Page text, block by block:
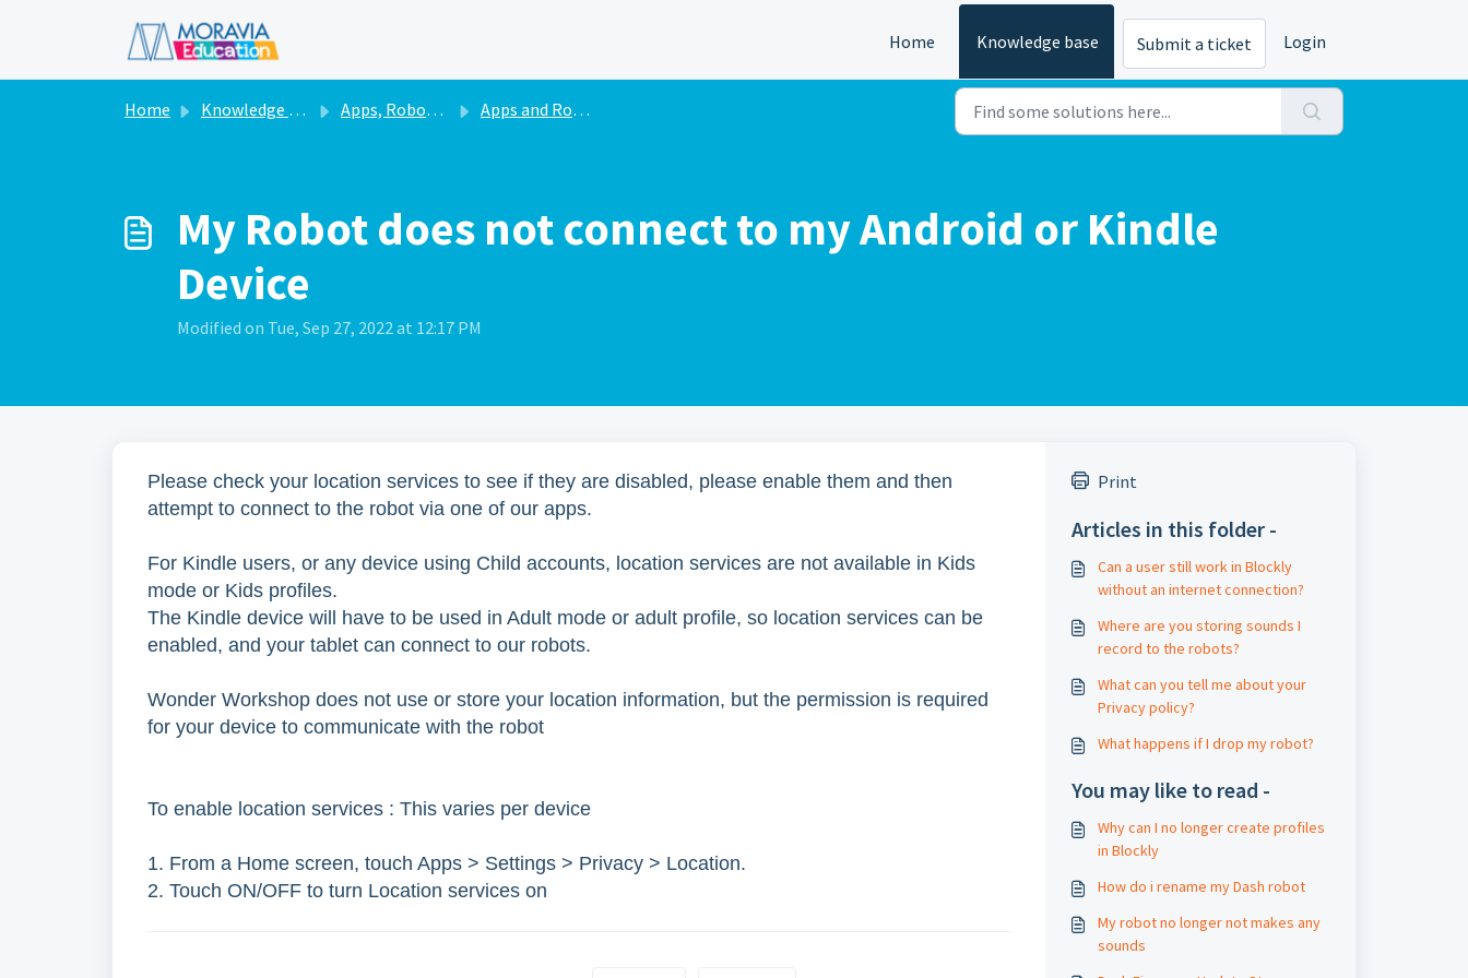
Home
Knowledge base Submit a ticket Login
Home Knowledge base Apps, Robots, & Accessories Apps and Robots
My Robot does not connect to my Android or Kindle
Device
Modified on Tue, Sep 27, 2022 at 12:17 PM
Please check your location services to see if they are disabled, please enable them and then
attempt to connect to the robot via one of our apps.
For Kindle users, or any device using Child accounts, location services are not available in Kids
mode or Kids profiles.
The Kindle device will have to be used in Adult mode or adult profile, so location services can be
enabled, and your tablet can connect to our robots.
Wonder Workshop does not use or store your location information, but the permission is required
for your device to communicate with the robot
To enable location services : This varies per device
1. From a Home screen, touch Apps > Settings > Privacy > Location.
2. Touch ON/OFF to turn Location services on
Print
Articles in this folder -
Can a user still work in Blockly
without an internet connection?
Where are you storing sounds I
record to the robots?
What can you tell me about your
Privacy policy?
What happens if I drop my robot?
You may like to read -
Why can I no longer create profiles
in Blockly
How do i rename my Dash robot
My robot no longer not makes any
sounds